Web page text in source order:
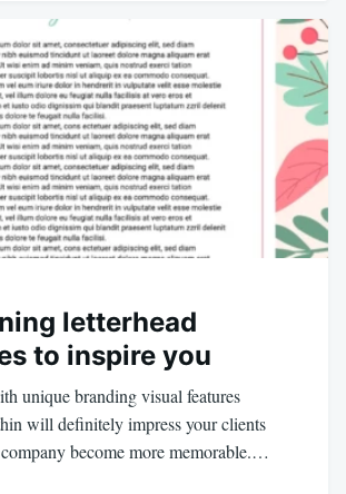
letterhead
to inspire you
unique branding visual features
will definitely impress your clients
become more memorable.…